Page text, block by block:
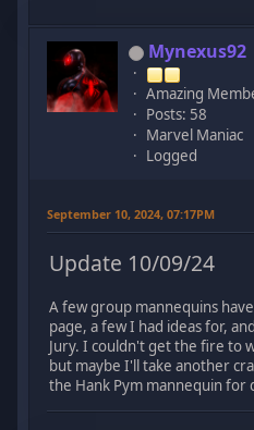
Mynexus92
Amazing
Posts: 58
Marvel Maniac
Logged
September 10, 2024, 07:17PM
Update 10/09/24
A few group mannequins
page, a few I had ideas for,
Jury. I couldn't get the fire to
but maybe I'll take another
the Hank Pym mannequin for